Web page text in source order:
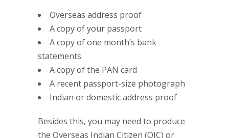
Overseas address proof
A copy of your passport
A copy of one month’s bank
statements
A copy of the PAN card
A recent passport-size photograph
Indian or domestic address proof
Besides this, you may need to produce
the Overseas Indian Citizen (OIC) or